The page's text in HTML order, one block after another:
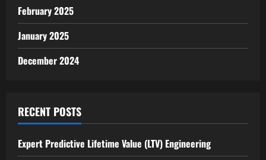
February 2025
January 2025
December 2024
RECENT POSTS
Expert Predictive Lifetime Value (LTV) Engineering